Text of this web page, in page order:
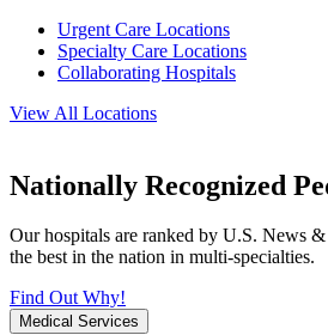
Urgent Care Locations
Specialty Care Locations
Collaborating Hospitals
View All Locations
Nationally Recognized
Our hospitals are ranked by U.S. News
the best in the nation in multi-specialties.
Find Out Why!
Medical Services